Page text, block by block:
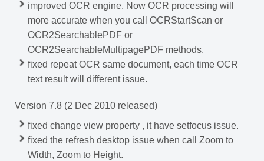
improved OCR engine. Now OCR processing will
more accurate when you call OCRStartScan or
OCR2SearchablePDF or
OCR2SearchableMultipagePDF methods.
fixed repeat OCR same document, each time OCR
text result will different issue.
Version 7.8 (2 Dec 2010 released)
fixed change view property , it have setfocus issue.
fixed the refresh desktop issue when call Zoom to
Width, Zoom to Height.